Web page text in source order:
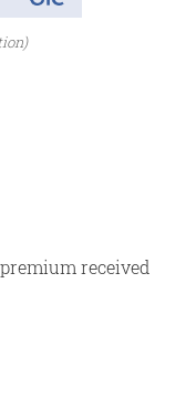
received